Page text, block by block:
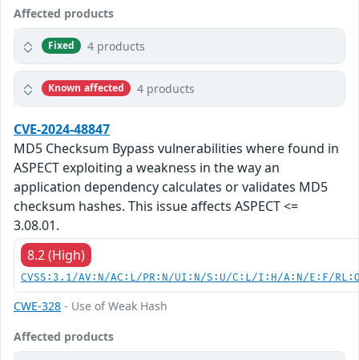
Affected products
Fixed 4 products
Known affected 4 products
CVE-2024-48847
MD5 Checksum Bypass vulnerabilities where found in
ASPECT exploiting a weakness in the way an
application dependency calculates or validates MD5
checksum hashes. This issue affects ASPECT <=
3.08.01.
8.2 (High)
CVSS:3.1/AV:N/AC:L/PR:N/UI:N/S:U/C:L/I:H/A:N/E:F/
CWE-328 - Use of Weak Hash
Affected products